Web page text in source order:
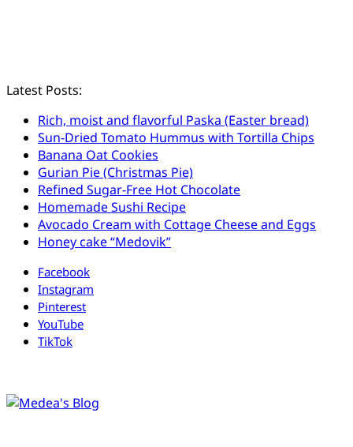
Latest Posts:
Rich, moist and flavorful Paska (Easter bread)
Sun-Dried Tomato Hummus with Tortilla Chips
Banana Oat Cookies
Gurian Pie (Christmas Pie)
Refined Sugar-Free Hot Chocolate
Homemade Sushi Recipe
Avocado Cream with Cottage Cheese and Eggs
Honey cake “Medovik”
Facebook
Instagram
Pinterest
YouTube
TikTok